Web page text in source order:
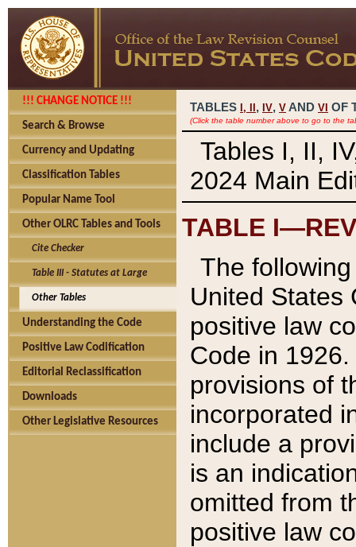
!!! CHANGE NOTICE !!!
Search & Browse
Currency and Updating
Classification Tables
Popular Name Tool
Other OLRC Tables and Tools
Cite Checker
Table III - Statutes at Large
Other Tables
Understanding the Code
Positive Law Codification
Editorial Reclassification
Downloads
Other Legislative Resources
TABLES I, , IV, V AND VI OF
(Click the table number above to go to the
Tables I, II,
2024 Main
TABLE
The
United States
positive law
Code in
provisions of
incorporated
include a
is an
omitted from
positive law